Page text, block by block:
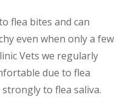
flea bites and can
even when only a few
Vets we regularly
due to flea
to flea saliva.